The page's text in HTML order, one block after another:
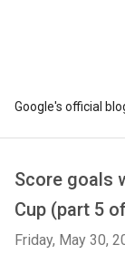
Google's official
Score goals
Cup (part 5
Friday, May 30,